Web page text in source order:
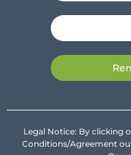
Legal Notice: By clicking
Conditions/Agreement